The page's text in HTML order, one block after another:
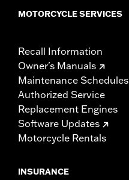
MOTORCYCLE SERVICES
Recall Information
Owner's Manuals
Maintenance Schedules
Authorized Service
Replacement Engines
Software Updates
Motorcycle Rentals
INSURANCE